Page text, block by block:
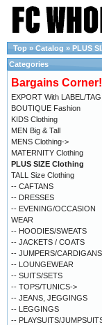
Top » Catalog » PLUS
Categories
Bargains Corner!
EXPORT With LABEL/TAG
BOUTIQUE Fashion
KIDS Clothing
MEN Big & Tall
MENS Clothing->
MATERNITY Clothing
PLUS SIZE Clothing
TALL Size Clothing
-- CAFTANS
-- DRESSES
-- EVENING/OCCASION
WEAR
-- HOODIES/SWEATS
-- JACKETS / COATS
-- JUMPERS/CARDIGANS
-- LOUNGEWEAR
-- SUITS/SETS
-- TOPS/TUNICS->
-- JEANS, JEGGINGS
-- LEGGINGS
-- PLAYSUITS/